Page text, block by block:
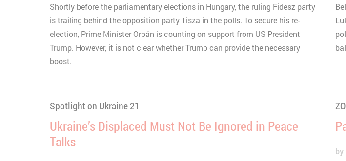
Shortly before the parliamentary elections in Hungary, the ruling Fidesz party
is trailing behind the opposition party Tisza in the polls. To secure his re-
election, Prime Minister Orbán is counting on support from US President
Trump. However, it is not clear whether Trump can provide the necessary
boost.
Spotlight on Ukraine 21
Ukraine’s Displaced Must Not Be Ignored in Peace
Talks
by